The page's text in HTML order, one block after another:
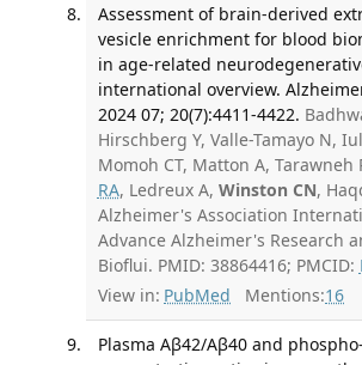
Assessment of brain-derived
vesicle enrichment for blood
in age-related
international overview.
2024 07; 20(7):4411-4422.
Hirschberg Y, Valle-Tamayo N,
Momoh CT, Matton A, Tarawneh
RA, Ledreux A, Winston CN,
Alzheimer's Association
Advance Alzheimer's Research
Bioflui. PMID: 38864416; PMCID:
View in: PubMed Mentions:16
Plasma Aβ42/Aβ40 and